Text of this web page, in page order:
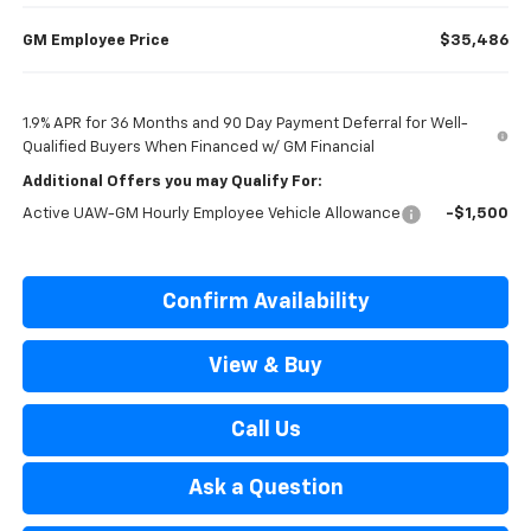
GM Employee Price $35,486
1.9% APR for 36 Months and 90 Day Payment Deferral for Well-
Qualified Buyers When Financed w/ GM Financial
Additional Offers you may Qualify For:
Active UAW-GM Hourly Employee Vehicle Allowance -$1,500
Confirm Availability
View & Buy
Call Us
Ask a Question